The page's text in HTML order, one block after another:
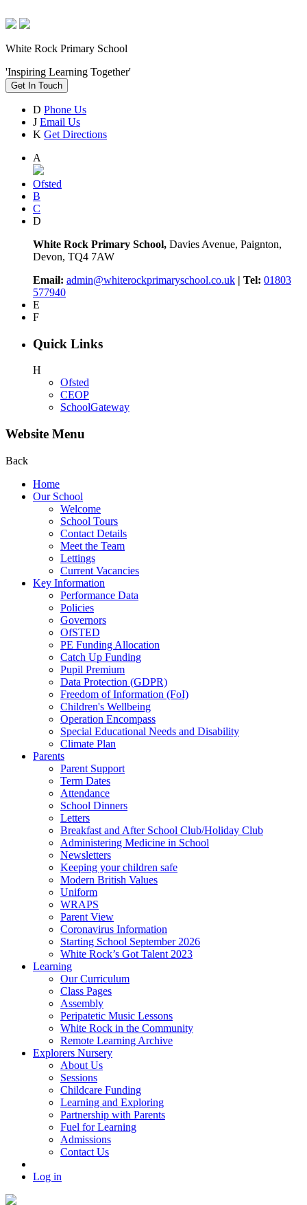
White Rock Primary School
'Inspiring Learning Together'
Get In Touch
D Phone Us
J Email Us
K Get Directions
A
Ofsted
B
C
D
White Rock Primary School, Davies Avenue, Paignton,
Devon, TQ4 7AW
Email: admin@whiterockprimaryschool.co.uk | Tel: 01803
577940
E
F
Quick Links
H
Ofsted
CEOP
SchoolGateway
Website Menu
Back
Home
Our School
Welcome
School Tours
Contact Details
Meet the Team
Lettings
Current Vacancies
Key Information
Performance Data
Policies
Governors
OfSTED
PE Funding Allocation
Catch Up Funding
Pupil Premium
Data Protection (GDPR)
Freedom of Information (FoI)
Children's Wellbeing
Operation Encompass
Special Educational Needs and Disability
Climate Plan
Parents
Parent Support
Term Dates
Attendance
School Dinners
Letters
Breakfast and After School Club/Holiday Club
Administering Medicine in School
Newsletters
Keeping your children safe
Modern British Values
Uniform
WRAPS
Parent View
Coronavirus Information
Starting School September 2026
White Rock’s Got Talent 2023
Learning
Our Curriculum
Class Pages
Assembly
Peripatetic Music Lessons
White Rock in the Community
Remote Learning Archive
Explorers Nursery
About Us
Sessions
Childcare Funding
Learning and Exploring
Partnership with Parents
Fuel for Learning
Admissions
Contact Us
Log in